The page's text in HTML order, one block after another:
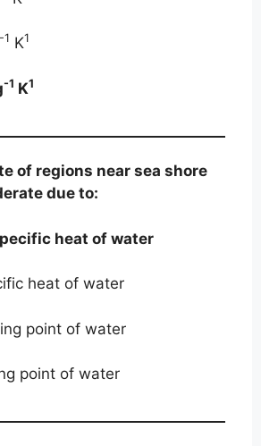
-1 K1
-1 K1
regions near sea shore
due to:
heat of water
heat of water
point of water
point of water